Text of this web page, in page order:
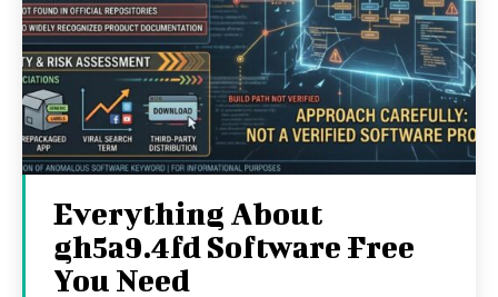
Everything About
gh5a9.4fd Software Free
You Need